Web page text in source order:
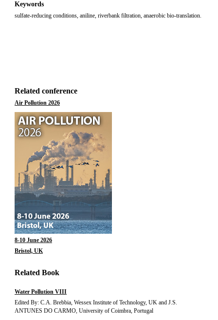
Keywords
sulfate-reducing conditions, aniline, riverbank filtration, anaerobic bio-translation.
Related conference
Air Pollution 2026
8-10 June 2026
Bristol, UK
Related Book
Water Pollution VIII
Edited By: C.A. Brebbia, Wessex Institute of Technology, UK and J.S.
ANTUNES DO CARMO, University of Coimbra, Portugal